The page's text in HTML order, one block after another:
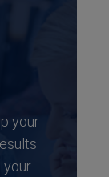
your
your